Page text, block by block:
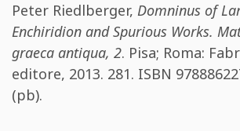
Peter Riedlberger, Domninus of
Enchiridion and Spurious Works.
graeca antiqua, 2. Pisa; Roma:
editore, 2013. 281. ISBN
(pb).